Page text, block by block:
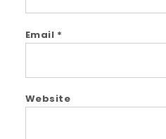
Email *
Website